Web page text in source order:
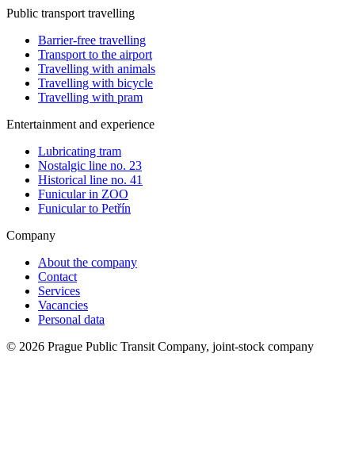
Public transport travelling
Barrier-free travelling
Transport to the airport
Travelling with animals
Travelling with bicycle
Travelling with pram
Entertainment and experience
Lubricating tram
Nostalgic line no. 23
Historical line no. 41
Funicular in ZOO
Funicular to Petřín
Company
About the company
Contact
Services
Vacancies
Personal data
© 2026 Prague Public Transit Company, joint-stock company